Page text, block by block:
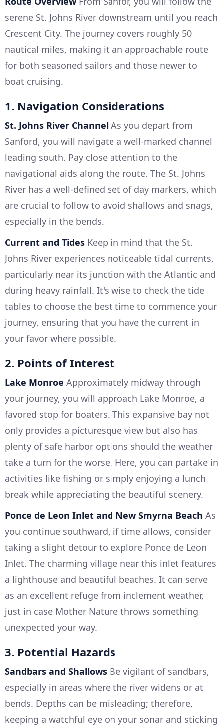
serene St. Johns River downstream until you reach
Crescent City. The journey covers roughly 50
nautical miles, making it an approachable route
for both seasoned sailors and those newer to
boat cruising.
1. Navigation Considerations
St. Johns River Channel As you depart from
Sanford, you will navigate a well-marked channel
leading south. Pay close attention to the
navigational aids along the route. The St. Johns
River has a well-defined set of day markers, which
are crucial to follow to avoid shallows and snags,
especially in the bends.
Current and Tides Keep in mind that the St.
Johns River experiences noticeable tidal currents,
particularly near its junction with the Atlantic and
during heavy rainfall. It's wise to check the tide
tables to choose the best time to commence your
journey, ensuring that you have the current in
your favor where possible.
2. Points of Interest
Lake Monroe Approximately midway through
your journey, you will approach Lake Monroe, a
favored stop for boaters. This expansive bay not
only provides a picturesque view but also has
plenty of safe harbor options should the weather
take a turn for the worse. Here, you can partake in
activities like fishing or simply enjoying a lunch
break while appreciating the beautiful scenery.
Ponce de Leon Inlet and New Smyrna Beach As
you continue southward, if time allows, consider
taking a slight detour to explore Ponce de Leon
Inlet. The charming village near this inlet features
a lighthouse and beautiful beaches. It can serve
as an excellent refuge from inclement weather,
just in case Mother Nature throws something
unexpected your way.
3. Potential Hazards
Sandbars and Shallows Be vigilant of sandbars,
especially in areas where the river widens or at
bends. Depths can be misleading; therefore,
keeping a watchful eye on your sonar and sticking